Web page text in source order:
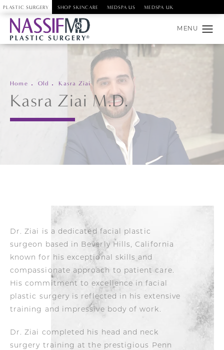
PLASTIC SURGERY SHOP SKINCARE MEDSPA US MEDSPA UK
Home Old Kasra Ziai
Kasra Ziai M.D.
Dr. Ziai is a dedicated facial plastic
surgeon based in Beverly Hills, California
known for his exceptional skills and
compassionate approach to patient care.
His commitment to excellence in facial
plastic surgery is reflected in his extensive
training and impressive body of work.
Dr. Ziai completed his head and neck
surgery training at the prestigious Penn